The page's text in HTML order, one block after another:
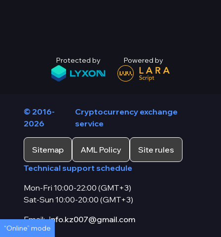
Protected by Powered by
© 2016-
2026
Cryptocurrency exchange
service
Sitemap AML Policy
Site rules
Technical support schedule
Mon-Fri 10:00-22:00 (GMT+3)
Sat-Sun 10:00-20:00 (GMT+3)
Email: info.kz007@gmail.com
“Online” mode